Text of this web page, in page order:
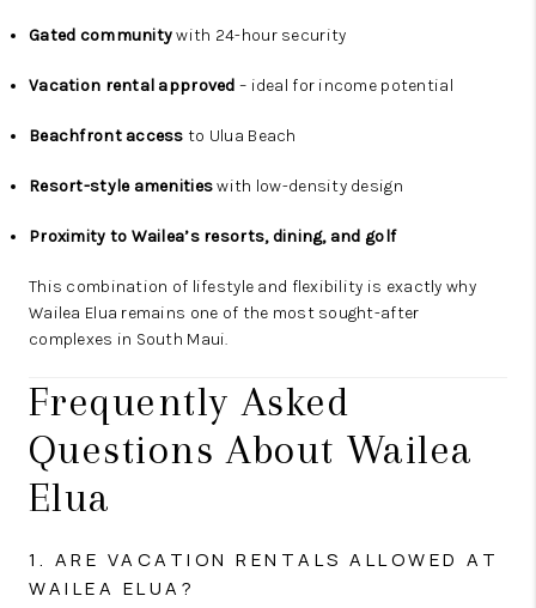
Gated communitywith 24-hour security
Vacation rental approved – ideal for income potential
Beachfront access to Ulua Beach
Resort-style amenitieswith low-density design
Proximity to Wailea’s resorts, dining, and golf
This combination of lifestyle and flexibility is exactly why
Wailea Elua remains one of the most sought-after
complexes in South Maui.
Frequently Asked
Questions About Wailea
Elua
1. ARE VACATION RENTALS ALLOWED AT
WAILEA ELUA?